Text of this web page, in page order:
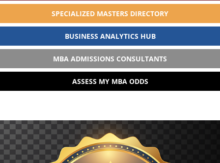
SPECIALIZED MASTERS DIRECTORY
BUSINESS ANALYTICS HUB
MBA ADMISSIONS CONSULTANTS
ASSESS MY MBA ODDS